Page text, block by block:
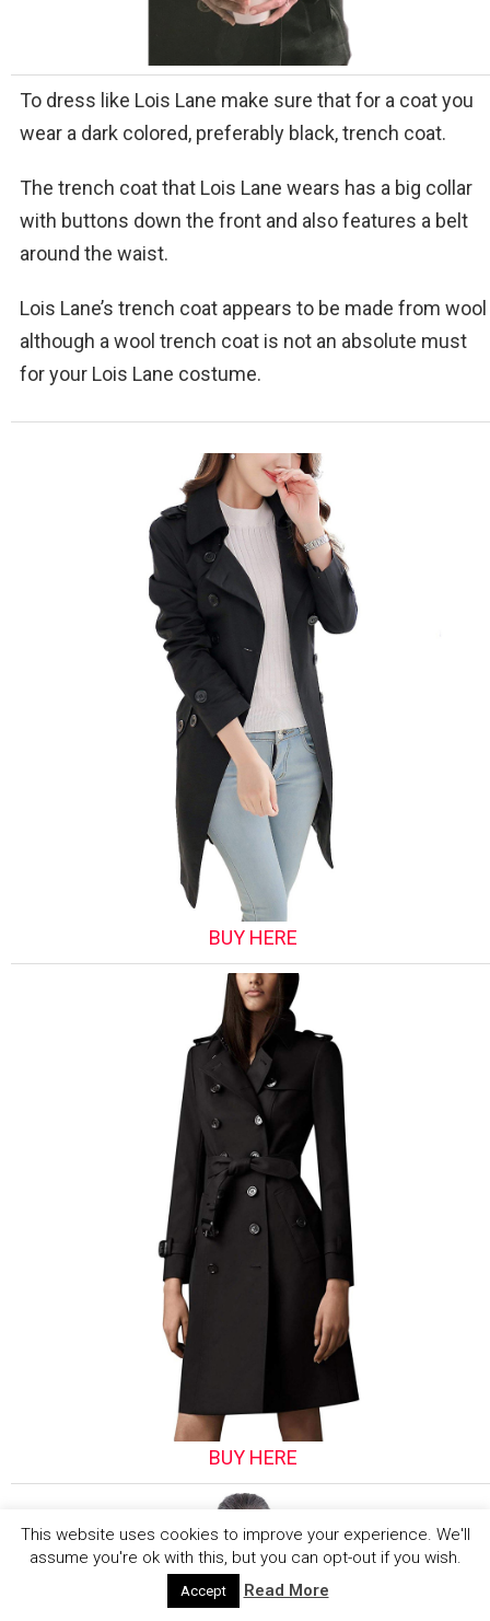
To dress like Lois Lane make sure that for a coat you
wear a dark colored, preferably black, trench coat.
The trench coat that Lois Lane wears has a big collar
with buttons down the front and also features a belt
around the waist.
Lois Lane’s trench coat appears to be made from wool
although a wool trench coat is not an absolute must
for your Lois Lane costume.
BUY HERE
BUY HERE
This website uses cookies to improve your experience. We'll
assume you're ok with this, but you can opt-out if you wish.
Accept Read More